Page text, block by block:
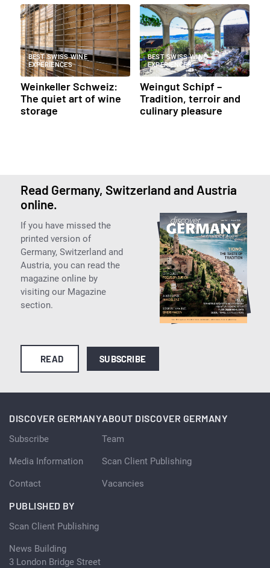
BEST SWISS WINE
EXPERIENCES
Weinkeller Schweiz:
The quiet art of wine
storage
BEST SWISS WINE
EXPERIENCES
Weingut Schipf –
Tradition, terroir and
culinary pleasure
Read Germany, Switzerland and Austria
online.
If you have missed the
printed version of
Germany, Switzerland and
Austria, you can read the
magazine online by
visiting our Magazine
section.
READ SUBSCRIBE
DISCOVER GERMANY
Subscribe
Media Information
Contact
ABOUT DISCOVER GERMANY
Team
Scan Client Publishing
Vacancies
PUBLISHED BY
Scan Client Publishing
News Building
3 London Bridge Street